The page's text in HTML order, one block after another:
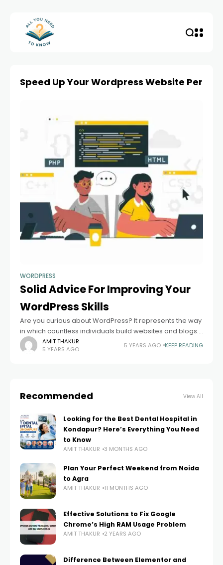
Speed Up Your Wordpress Website
WORDPRESS
Solid Advice For Improving Your
WordPress Skills
Are you curious about WordPress? It represents the way
in which countless individuals build websites and blogs.
It is not that hard to learn Solid Advice For Improving Your
Wordpress
AMIT THAKUR
5 YEARS AGO
5 YEARS AGO KEEP READING
Recommended View All
Looking for the Best Dental Hospital in
Kondapur? Here’s Everything You Need
to Know
AMIT THAKUR 3 MONTHS AGO
Plan Your Perfect Weekend from Noida
to Agra
AMIT THAKUR 11 MONTHS AGO
Effective Solutions to Fix Google
Chrome’s High RAM Usage Problem
AMIT THAKUR 2 YEARS AGO
Difference Between Elementor and